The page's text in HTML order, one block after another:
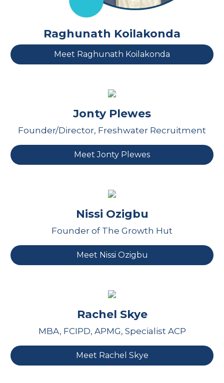
Raghunath Koilakonda
Meet Raghunath Koilakonda
Jonty Plewes
Founder/Director, Freshwater Recruitment
Meet Jonty Plewes
Nissi Ozigbu
Founder of The Growth Hut
Meet Nissi Ozigbu
Rachel Skye
MBA, FCIPD, APMG, Specialist ACP
Meet Rachel Skye